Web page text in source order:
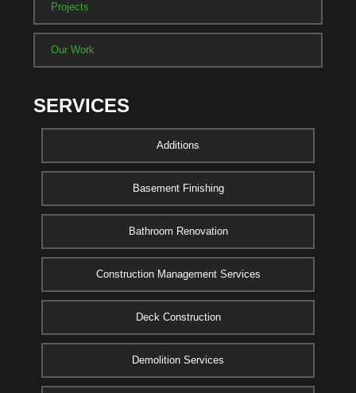
Projects
Our Work
SERVICES
Additions
Basement Finishing
Bathroom Renovation
Construction Management Services
Deck Construction
Demolition Services